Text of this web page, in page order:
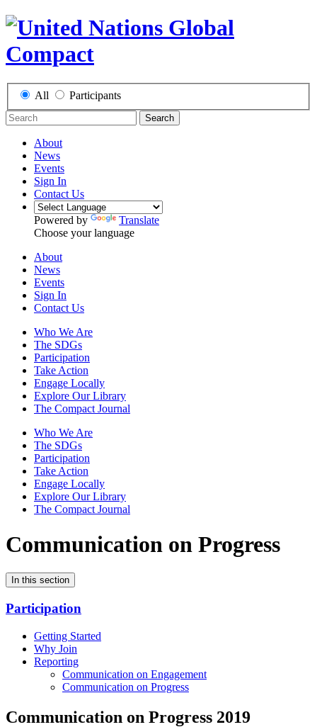
All Participants
Search
About
News
Events
Sign In
Contact Us
Powered by
Translate
Choose your language
About
News
Events
Sign In
Contact Us
Who We Are
The SDGs
Participation
Take Action
Engage Locally
Explore Our Library
The Compact Journal
Who We Are
The SDGs
Participation
Take Action
Engage Locally
Explore Our Library
The Compact Journal
Communication on Progress
In this section
Participation
Getting Started
Why Join
Reporting
Communication on Engagement
Communication on Progress
Communication on Progress 2019